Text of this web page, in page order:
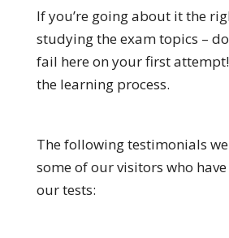
If you’re going about it the
studying the exam topics –
fail here on your first
the learning process.
The following testimonials
some of our visitors who
our tests: